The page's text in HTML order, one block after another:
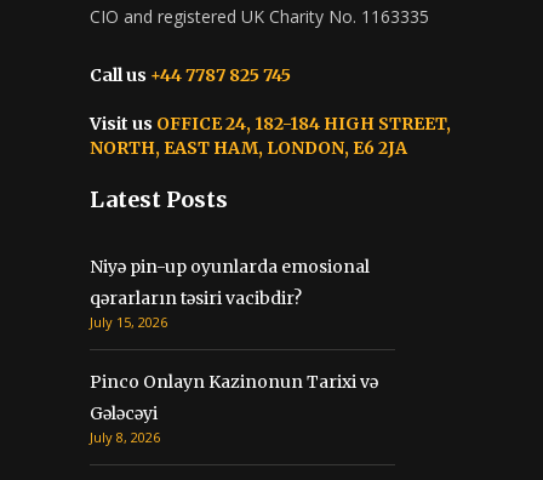
CIO and registered UK Charity No. 1163335
Call us +44 7787 825 745
Visit us OFFICE 24, 182-184 HIGH STREET,
NORTH, EAST HAM, LONDON, E6 2JA
Latest Posts
Niyə pin-up oyunlarda emosional
qərarların təsiri vacibdir?
July 15, 2026
Pinco Onlayn Kazinonun Tarixi və
Gələcəyi
July 8, 2026